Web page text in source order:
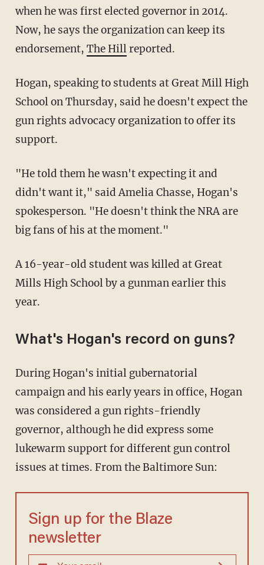
when he was first elected governor in 2014.
Now, he says the organization can keep its
endorsement, The Hillreported.
Hogan, speaking to students at Great Mill High
School on Thursday, said he doesn't expect the
gun rights advocacy organization to offer its
support.
"He told them he wasn't expecting it and
didn't want it," said Amelia Chasse, Hogan's
spokesperson. "He doesn't think the NRA are
big fans of his at the moment."
A 16-year-old student was killed at Great
Mills High School by a gunman earlier this
year.
What's Hogan's record on guns?
During Hogan's initial gubernatorial
campaign and his early years in office, Hogan
was considered a gun rights-friendly
governor, although he did express some
lukewarm support for different gun control
issues at times. From the Baltimore Sun:
Sign up for the Blaze
newsletter